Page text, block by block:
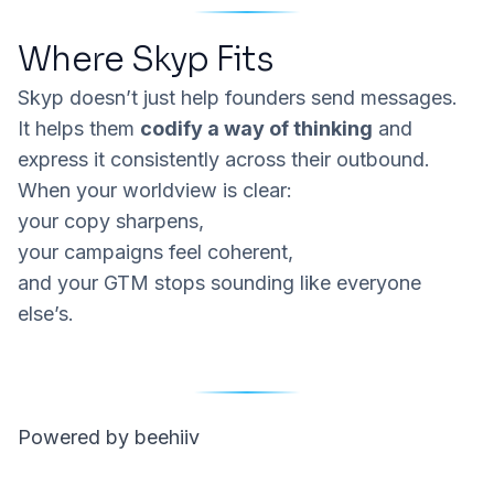
Where Skyp Fits
Skyp doesn’t just help founders send messages.
It helps them codify a way of thinking and
express it consistently across their outbound.
When your worldview is clear:
your copy sharpens,
your campaigns feel coherent,
and your GTM stops sounding like everyone
else’s.
Powered by beehiiv